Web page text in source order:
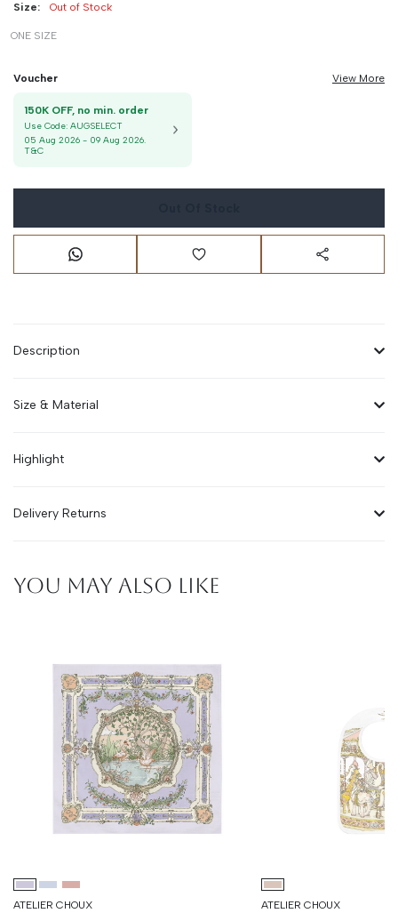
Size: Out of Stock
ONE SIZE
Voucher View More
150K OFF, no min. order
Use Code: AUGSELECT
05 Aug 2026 - 09 Aug 2026.
T&C
Description
Size & Material
Highlight
Delivery Returns
YOU MAY ALSO LIKE
ATELIER CHOUX
ATELIER CHOUX